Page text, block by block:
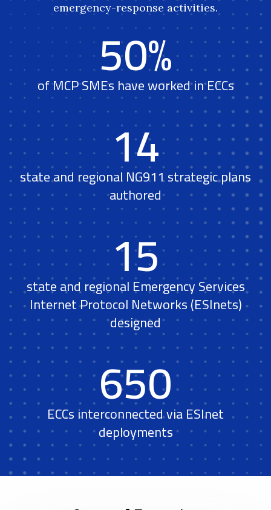
emergency-response activities.
50%
of MCP SMEs have worked in ECCs
14
state and regional NG911 strategic plans
authored
15
state and regional Emergency Services
Internet Protocol Networks (ESInets)
designed
650
ECCs interconnected via ESInet
deployments